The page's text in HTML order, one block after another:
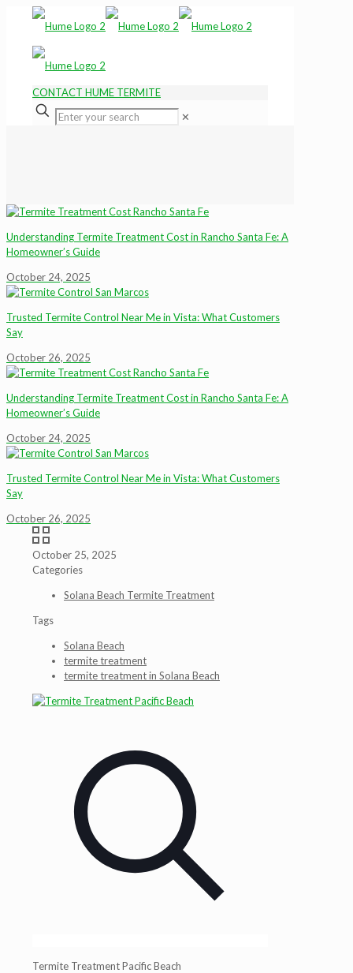
CONTACT HUME TERMITE
✕
Understanding Termite Treatment Cost in Rancho Santa Fe: A
Homeowner’s Guide
October 24, 2025
Trusted Termite Control Near Me in Vista: What Customers
Say
October 26, 2025
Understanding Termite Treatment Cost in Rancho Santa Fe: A
Homeowner’s Guide
October 24, 2025
Trusted Termite Control Near Me in Vista: What Customers
Say
October 26, 2025
October 25, 2025
Categories
Solana Beach Termite Treatment
Tags
Solana Beach
termite treatment
termite treatment in Solana Beach
Termite Treatment Pacific Beach